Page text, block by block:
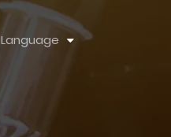
Language